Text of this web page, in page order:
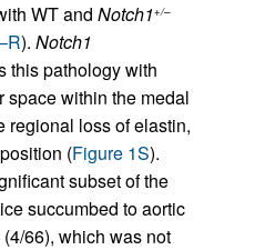
WT and Notch1+/–
). Notch1
this pathology with
space within the medal
regional loss of elastin,
(Figure 1S).
subset of the
succumbed to aortic
66), which was not